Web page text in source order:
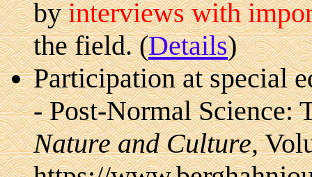
byinterviews with
the field. (Details)
Participation at special
- Post-Normal Science:
Nature and Culture,